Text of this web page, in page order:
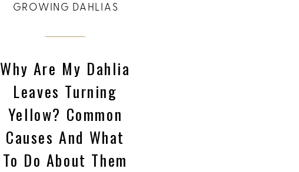
GROWING DAHLIAS
Why Are My Dahlia
Leaves Turning
Yellow? Common
Causes And What
To Do About Them